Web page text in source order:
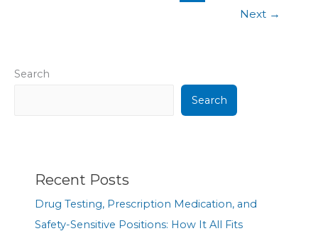
Next →
Search
Search
Recent Posts
Drug Testing, Prescription Medication, and
Safety-Sensitive Positions: How It All Fits